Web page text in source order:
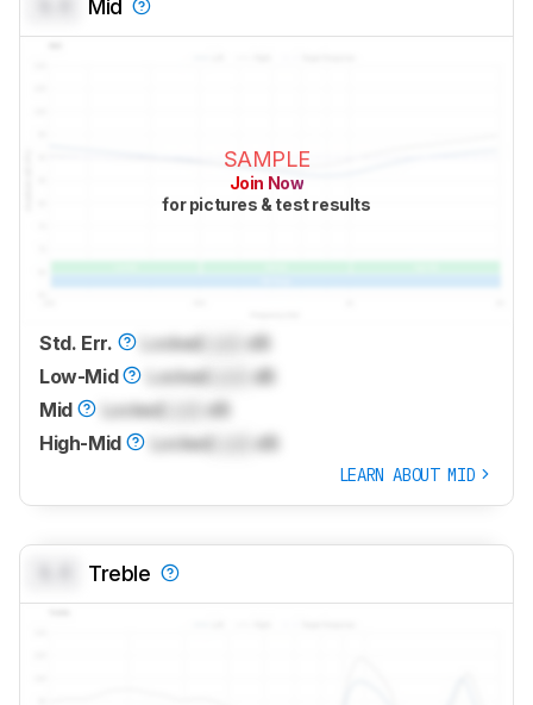
Mid
SAMPLE
Join Now
for pictures & test results
Std. Err. Locked
dB
Low-Mid
LockedLock
dB
Mid
LockedLock
dB
High-Mid
LockedLock dB
LEARN ABOUT MID
Treble